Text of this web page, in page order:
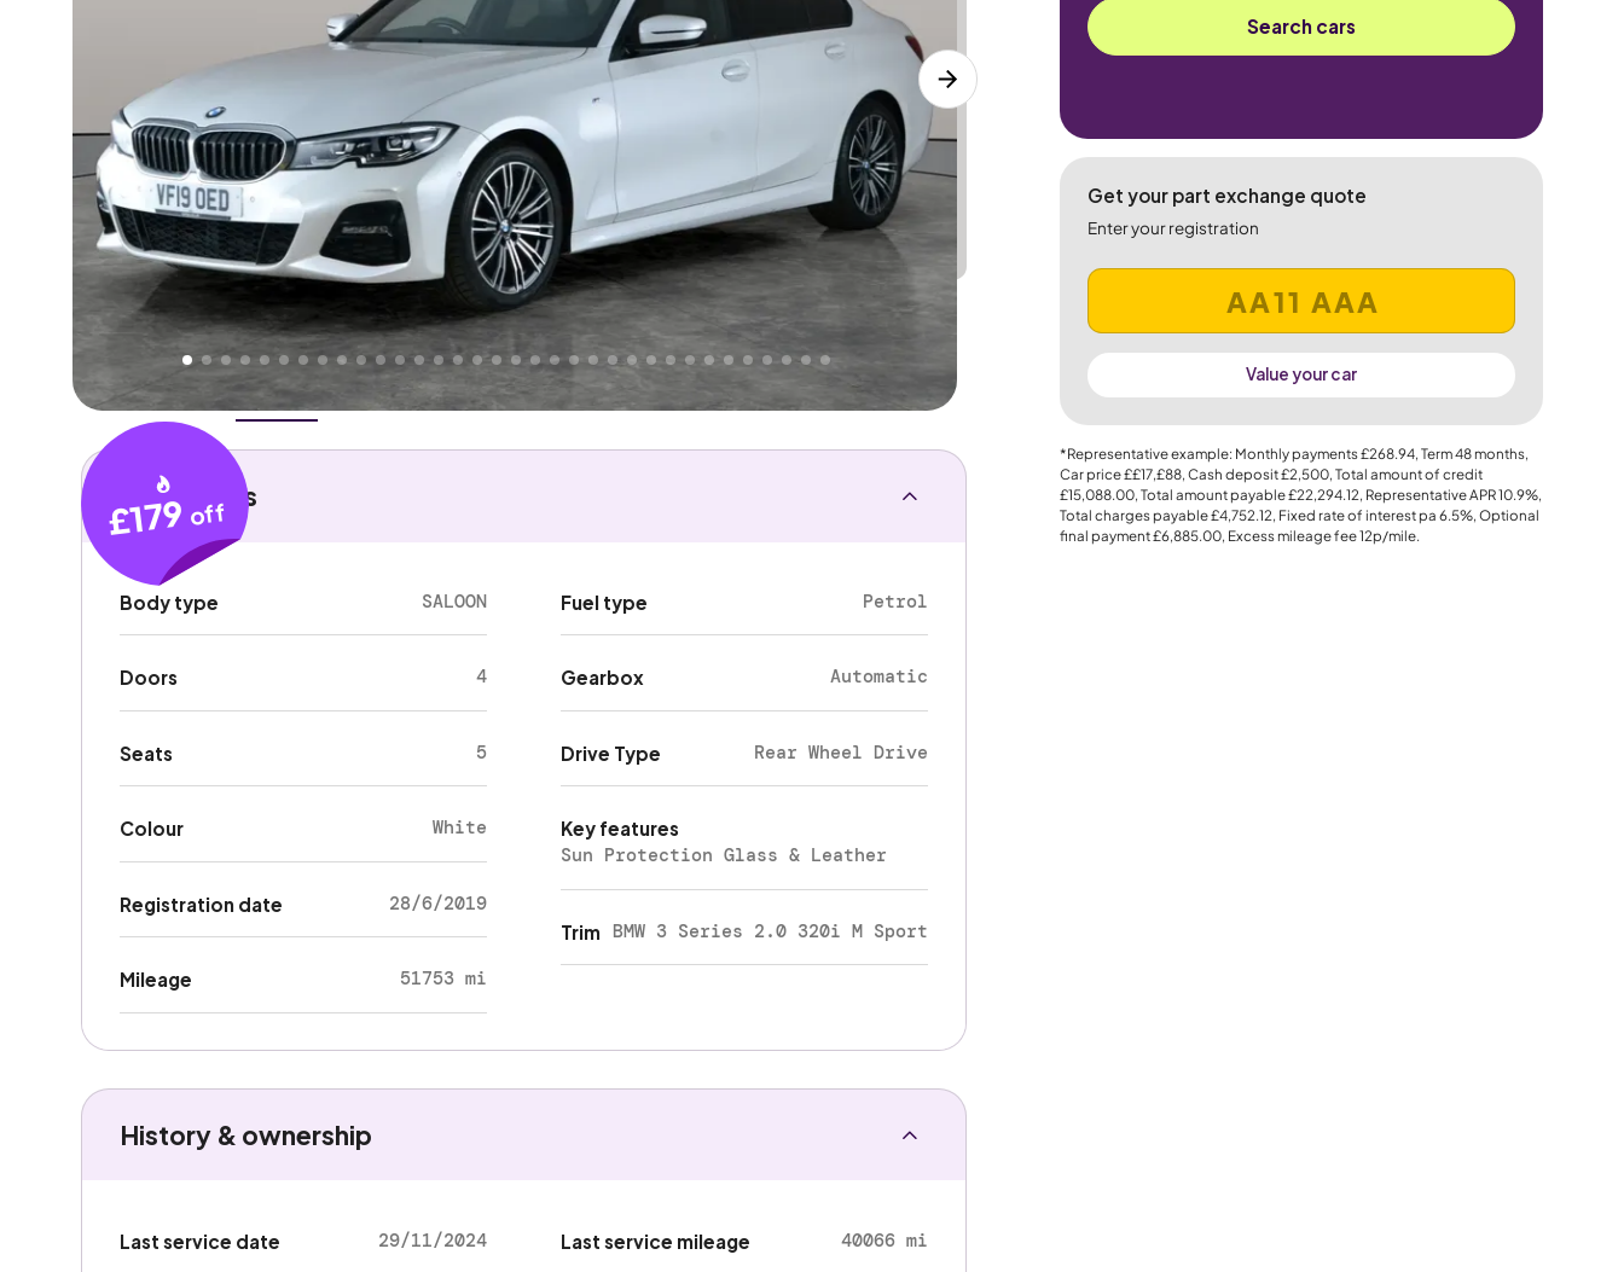
Higher Good Great
Lower
PRICE
We've priced this carbelow
its AutoTrader valuation. That's why AutoTrader's own price indicator
rates it aLower Price.
Overview History Features Performance
£179 off
Search cars
Get your part exchange quote
Enter your registration
Value your car
*Representative example: Monthly payments£268.94, Term48months,
Car price££17,£88, Cash deposit£2,500, Total amount of credit
£15,088.00, Total amount payable£22,294.12, Representative APR10.9%,
Total charges payable£4,752.12, Fixed rate of interest pa 6.5%, Optional
final payment£6,885.00, Excess mileage fee12p/mile.
Key details
Body type SALOON
Doors 4
Seats 5
Colour White
Registration date 28/6/2019
Mileage 51753 mi
Fuel type Petrol
Gearbox Automatic
Drive Type Rear Wheel Drive
Key features
Sun Protection Glass & Leather
Trim BMW 3 Series 2.0 320i M Sport
History & ownership
Last service date 29/11/2024 Last service mileage 40066 mi